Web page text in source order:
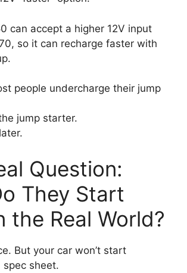
can accept a higher 12V input
so it can recharge faster with
people undercharge their jump
jump starter.
Question:
They Start
the Real World?
But your car won’t start
spec sheet.